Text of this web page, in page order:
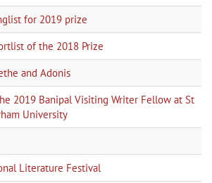
for 2019 prize
of the 2018 Prize
and Adonis
2019 Banipal Visiting Writer Fellow at St
University
Literature Festival